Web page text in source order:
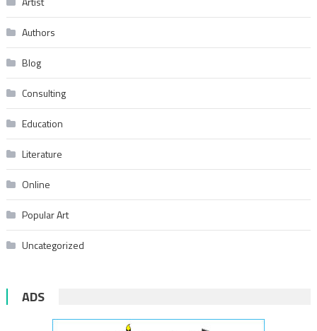
Authors
Blog
Consulting
Education
Literature
Online
Popular Art
Uncategorized
ADS